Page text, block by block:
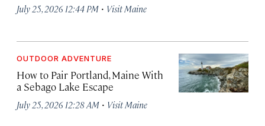
July 25, 2026 12:44 PM · Visit Maine
OUTDOOR ADVENTURE
How to Pair Portland, Maine With
a Sebago Lake Escape
July 25, 2026 12:28 AM · Visit Maine